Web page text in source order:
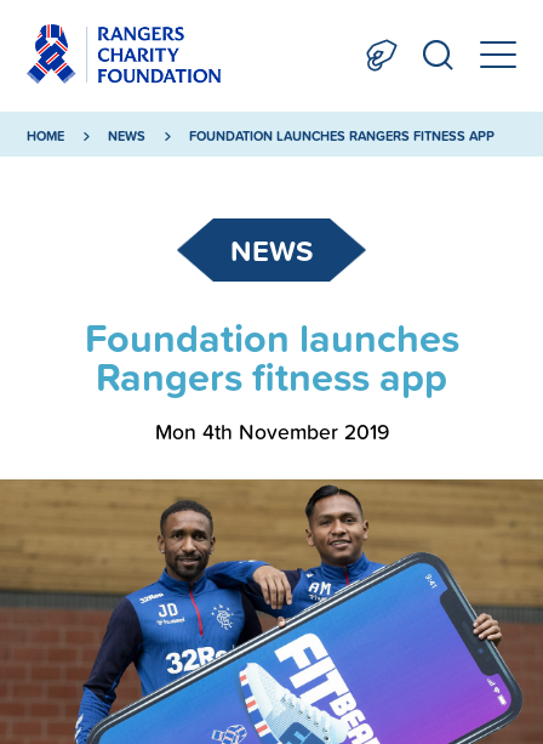
HOME NEWS FOUNDATION LAUNCHES RANGERS FITNESS APP
NEWS
Foundation launches
Rangers fitness app
Mon 4th November 2019